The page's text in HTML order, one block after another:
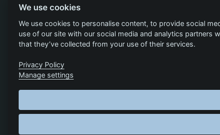
We use cookies
We use cookies to personalise content, to provide social
use of our site with our social media and analytics
that they’ve collected from your use of their services.
Privacy Policy
Manage settings